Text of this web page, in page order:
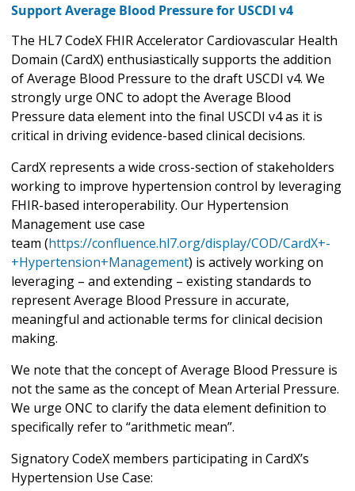
Support Average Blood Pressure for USCDI v4
The HL7 CodeX FHIR Accelerator Cardiovascular Health
Domain (CardX) enthusiastically supports the addition
of Average Blood Pressure to the draft USCDI v4. We
strongly urge ONC to adopt the Average Blood
Pressure data element into the final USCDI v4 as it is
critical in driving evidence-based clinical decisions.
CardX represents a wide cross-section of stakeholders
working to improve hypertension control by leveraging
FHIR-based interoperability. Our Hypertension
Management use case
team (https://confluence.hl7.org/display/COD/CardX+-
+Hypertension+Management) is actively working on
leveraging – and extending – existing standards to
represent Average Blood Pressure in accurate,
meaningful and actionable terms for clinical decision
making.
We note that the concept of Average Blood Pressure is
not the same as the concept of Mean Arterial Pressure.
We urge ONC to clarify the data element definition to
specifically refer to “arithmetic mean”.
Signatory CodeX members participating in CardX’s
Hypertension Use Case: